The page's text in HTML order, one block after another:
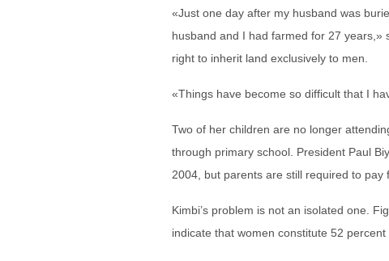
«Just one day after my husband was
husband and I had farmed for 27 years,»
right to inherit land exclusively to men.
«Things have become so difficult that I
Two of her children are no longer
through primary school. President Paul
2004, but parents are still required to pay
Kimbi’s problem is not an isolated one.
indicate that women constitute 52 percent